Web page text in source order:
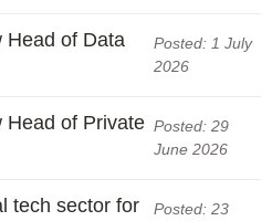
Head of Data
Posted: 1 July
2026
Head of Private Posted: 29
June 2026
tech sector for
Posted: 23